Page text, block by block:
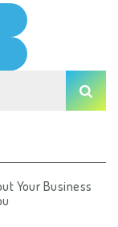
Your Business